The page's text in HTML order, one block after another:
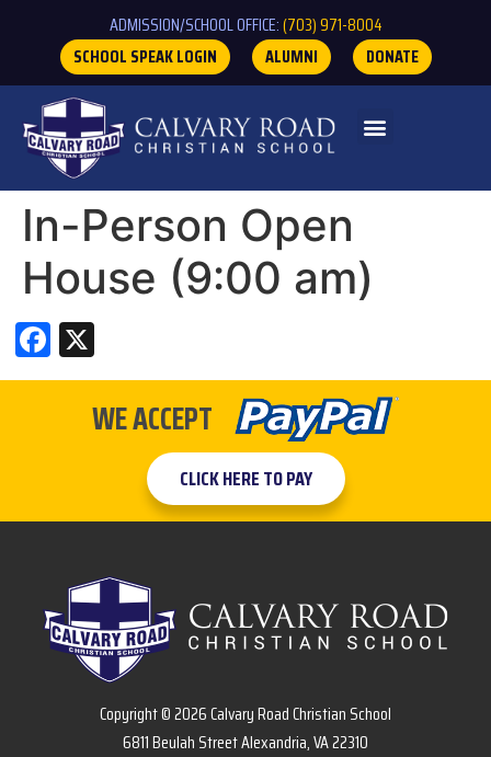
ADMISSION/SCHOOL OFFICE:(703) 971-8004
SCHOOL SPEAK LOGIN
ALUMNI DONATE
In-Person Open
House (9:00 am)
Facebook
WE ACCEPT
CLICK HERE TO PAY
Copyright © 2026 Calvary Road Christian School
6811 Beulah Street Alexandria, VA 22310